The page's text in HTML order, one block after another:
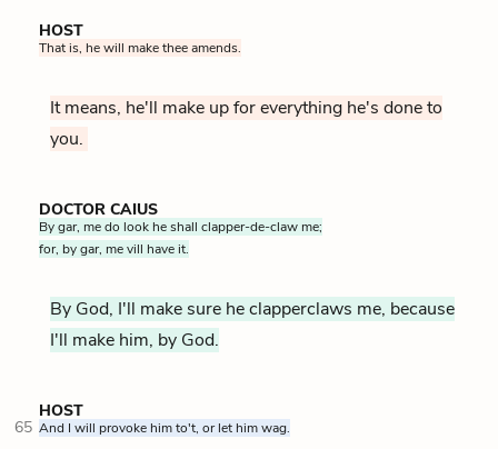
HOST
That is, he will make thee amends.
It means, he'll make up for everything he's done to
you.
DOCTOR CAIUS
By gar, me do look he shall clapper-de-claw me;
for, by gar, me vill have it.
By God, I'll make sure he clapperclaws me, because
I'll make him, by God.
HOST
65 And I will provoke him to't, or let him wag.